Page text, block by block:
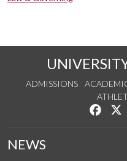
ADMISSIONS
Like
NEWS